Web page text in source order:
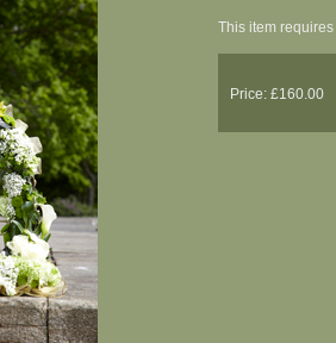
This item
Price: £160.00